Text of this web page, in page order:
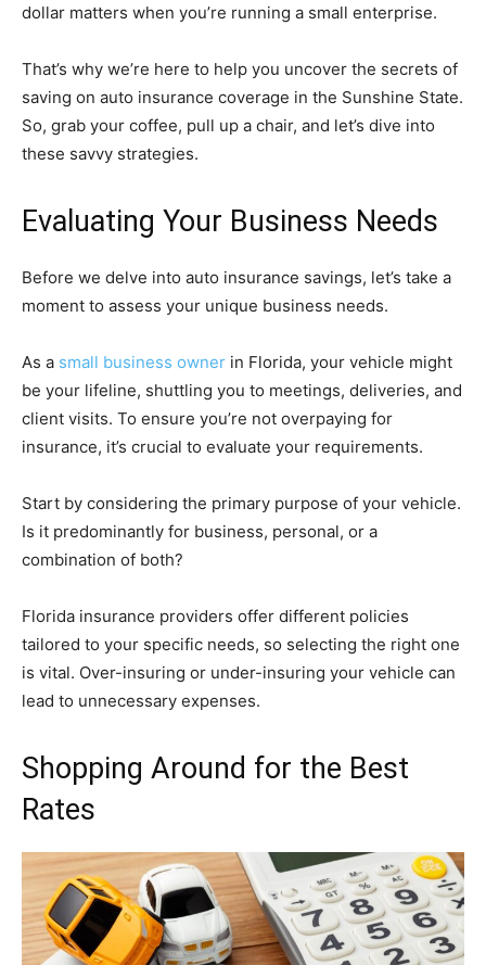
dollar matters when you’re running a small enterprise.
That’s why we’re here to help you uncover the secrets of
saving on auto insurance coverage in the Sunshine State.
So, grab your coffee, pull up a chair, and let’s dive into
these savvy strategies.
Evaluating Your Business Needs
Before we delve into auto insurance savings, let’s take a
moment to assess your unique business needs.
As a small business owner in Florida, your vehicle might
be your lifeline, shuttling you to meetings, deliveries, and
client visits. To ensure you’re not overpaying for
insurance, it’s crucial to evaluate your requirements.
Start by considering the primary purpose of your vehicle.
Is it predominantly for business, personal, or a
combination of both?
Florida insurance providers offer different policies
tailored to your specific needs, so selecting the right one
is vital. Over-insuring or under-insuring your vehicle can
lead to unnecessary expenses.
Shopping Around for the Best
Rates